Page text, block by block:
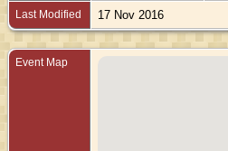
Last Modified 17 Nov 2016
Event Map